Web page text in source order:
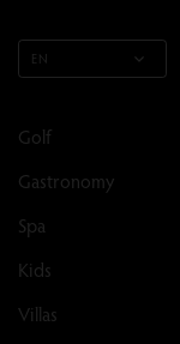
EN
Golf
Gastronomy
Spa
Kids
Villas